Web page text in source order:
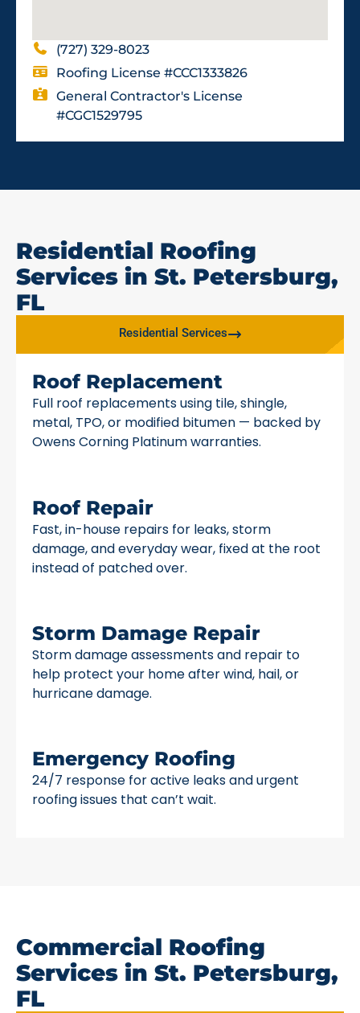
(727) 329-8023
Roofing License #CCC1333826
General Contractor's License
#CGC1529795
Residential Roofing
Services in St. Petersburg,
FL
Residential Services
Roof Replacement
Full roof replacements using tile, shingle,
metal, TPO, or modified bitumen — backed by
Owens Corning Platinum warranties.
Roof Repair
Fast, in-house repairs for leaks, storm
damage, and everyday wear, fixed at the root
instead of patched over.
Storm Damage Repair
Storm damage assessments and repair to
help protect your home after wind, hail, or
hurricane damage.
Emergency Roofing
24/7 response for active leaks and urgent
roofing issues that can’t wait.
Commercial Roofing
Services in St. Petersburg,
FL